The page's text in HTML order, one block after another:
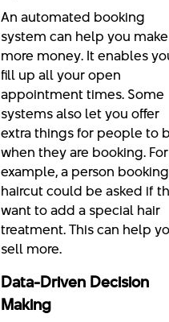
An automated booking
system can help you make
more money. It enables
fill up all your open
appointment times. Some
systems also let you offer
extra things for people to
when they are booking. For
example, a person
haircut could be asked if
want to add a special hair
treatment. This can help
sell more.
Data-Driven Decision
Making